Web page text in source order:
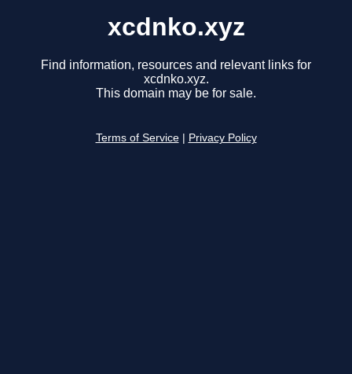
xcdnko.xyz
Find information, resources and relevant links for
xcdnko.xyz.
This domain may be for sale.
Terms of Service Privacy Policy